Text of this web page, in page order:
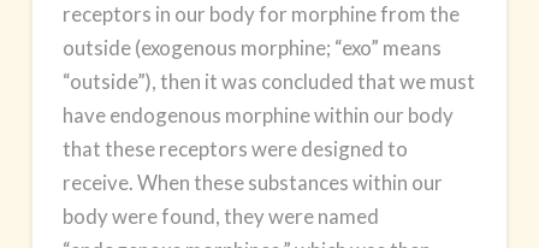
receptors in our body for morphine from the
outside (exogenous morphine; “exo” means
“outside”), then it was concluded that we must
have endogenous morphine within our body
that these receptors were designed to
receive. When these substances within our
body were found, they were named